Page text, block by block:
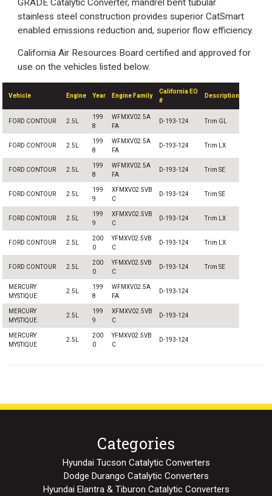
GRADE Catalytic Converter, mandrel bent tubular
stainless steel construction provides superior CatSmart
enabled emissions reduction and, superior flow efficiency.
California Air Resources Board certified and approved for
use on the vehicles listed below.
Vehicle Engine Year Engine Family
California EO
#
Description
FORD CONTOUR 2.5L
199
8
WFMXV02.5A
FA
D-193-124 Trim GL
FORD CONTOUR 2.5L
199
8
WFMXV02.5A
FA
D-193-124 Trim LX
FORD CONTOUR 2.5L
199
8
WFMXV02.5A
FA
D-193-124 Trim SE
FORD CONTOUR 2.5L
199
9
XFMXV02.5VB
C
D-193-124 Trim SE
FORD CONTOUR 2.5L
199
9
XFMXV02.5VB
C
D-193-124 Trim LX
FORD CONTOUR 2.5L
200
0
YFMXV02.5VB
C
D-193-124 Trim LX
FORD CONTOUR 2.5L
200
0
YFMXV02.5VB
C
D-193-124 Trim SE
MERCURY
MYSTIQUE
2.5L
199
8
WFMXV02.5A
FA
D-193-124
MERCURY
MYSTIQUE
2.5L
199
9
XFMXV02.5VB
C
D-193-124
MERCURY
MYSTIQUE
2.5L
200
0
YFMXV02.5VB
C
D-193-124
Categories
Hyundai Tucson Catalytic Converters
Dodge Durango Catalytic Converters
Hyundai Elantra & Tiburon Catalytic Converters